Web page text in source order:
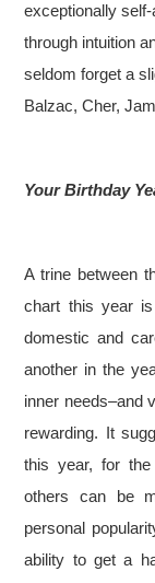
exceptionally
through intuition
seldom forget a
Balzac, Cher,
Your Birthday
A trine between
chart this year
domestic and
another in the
inner needs–and
rewarding. It
this year, for
others can be
personal
ability to get a